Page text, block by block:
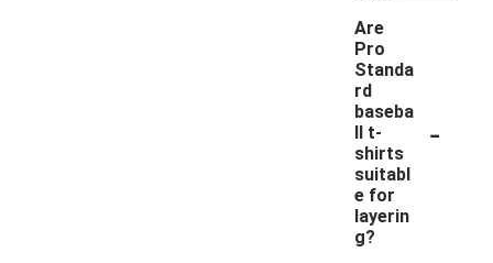
Are
Pro
Standa
rd
baseba
ll t-
shirts
suitabl
e for
layerin
g?
-